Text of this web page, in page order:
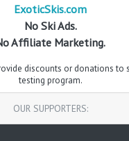
ExoticSkis.com
No Ski Ads.
Affiliate Marketing.
discounts or donations to
testing program.
OUR SUPPORTERS: